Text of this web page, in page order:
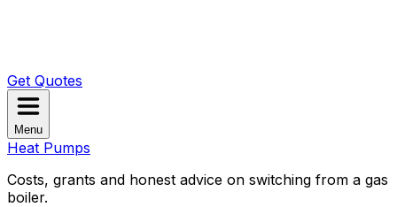
Get Quotes
Menu
Heat Pumps
Costs, grants and honest advice on switching from a gas
boiler.